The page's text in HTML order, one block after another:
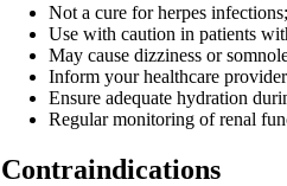
Not a cure for herpes
Use with caution in patients
May cause dizziness or
Inform your healthcare
Ensure adequate hydration
Regular monitoring of renal
Contraindications